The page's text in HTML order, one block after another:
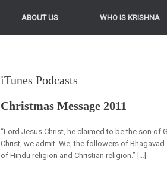
ABOUT US WHO IS KRISHNA
iTunes Podcasts
Christmas Message 2011
“Lord Jesus Christ, he claimed to be the son
Christ, we admit. We, the followers of
of Hindu religion and Christian religion.” […]